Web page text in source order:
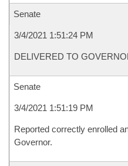
Senate
3/4/2021 1:51:24 PM
DELIVERED TO
Senate
3/4/2021 1:51:19 PM
Reported correctly enrolled
Governor.